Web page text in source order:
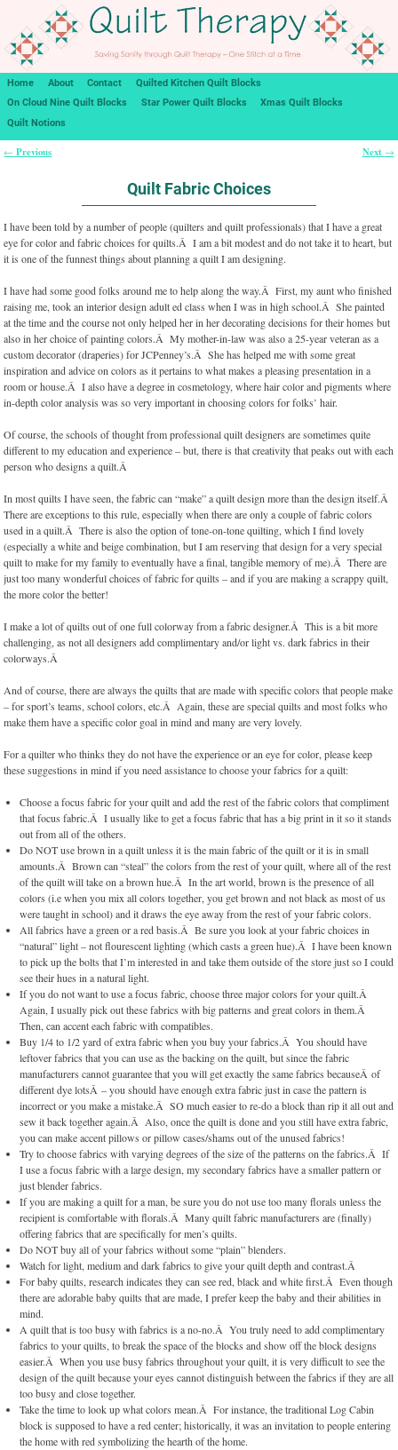
Home About Contact
Quilted Kitchen Quilt Blocks
On Cloud Nine Quilt Blocks
Star Power Quilt Blocks
Xmas Quilt Blocks
Quilt Notions
← Previous Next →
Quilt Fabric Choices
I have been told by a number of people (quilters and quilt professionals) that I have a great
eye for color and fabric choices for quilts.Â I am a bit modest and do not take it to heart, but
it is one of the funnest things about planning a quilt I am designing.
I have had some good folks around me to help along the way.Â First, my aunt who finished
raising me, took an interior design adult ed class when I was in high school.Â She painted
at the time and the course not only helped her in her decorating decisions for their homes but
also in her choice of painting colors.Â My mother-in-law was also a 25-year veteran as a
custom decorator (draperies) for JCPenney’s.Â She has helped me with some great
inspiration and advice on colors as it pertains to what makes a pleasing presentation in a
room or house.Â I also have a degree in cosmetology, where hair color and pigments where
in-depth color analysis was so very important in choosing colors for folks’ hair.
Of course, the schools of thought from professional quilt designers are sometimes quite
different to my education and experience – but, there is that creativity that peaks out with each
person who designs a quilt.Â
In most quilts I have seen, the fabric can “make” a quilt design more than the design itself.Â
There are exceptions to this rule, especially when there are only a couple of fabric colors
used in a quilt.Â There is also the option of tone-on-tone quilting, which I find lovely
(especially a white and beige combination, but I am reserving that design for a very special
quilt to make for my family to eventually have a final, tangible memory of me).Â There are
just too many wonderful choices of fabric for quilts – and if you are making a scrappy quilt,
the more color the better!
I make a lot of quilts out of one full colorway from a fabric designer.Â This is a bit more
challenging, as not all designers add complimentary and/or light vs. dark fabrics in their
colorways.Â
And of course, there are always the quilts that are made with specific colors that people make
– for sport’s teams, school colors, etc.Â Again, these are special quilts and most folks who
make them have a specific color goal in mind and many are very lovely.
For a quilter who thinks they do not have the experience or an eye for color, please keep
these suggestions in mind if you need assistance to choose your fabrics for a quilt:
Choose a focus fabric for your quilt and add the rest of the fabric colors that compliment
that focus fabric.Â I usually like to get a focus fabric that has a big print in it so it stands
out from all of the others.
Do NOT use brown in a quilt unless it is the main fabric of the quilt or it is in small
amounts.Â Brown can “steal” the colors from the rest of your quilt, where all of the rest
of the quilt will take on a brown hue.Â In the art world, brown is the presence of all
colors (i.e when you mix all colors together, you get brown and not black as most of us
were taught in school) and it draws the eye away from the rest of your fabric colors.
All fabrics have a green or a red basis.Â Be sure you look at your fabric choices in
“natural” light – not flourescent lighting (which casts a green hue).Â I have been known
to pick up the bolts that I’m interested in and take them outside of the store just so I could
see their hues in a natural light.
If you do not want to use a focus fabric, choose three major colors for your quilt.Â
Again, I usually pick out these fabrics with big patterns and great colors in them.Â
Then, can accent each fabric with compatibles.
Buy 1/4 to 1/2 yard of extra fabric when you buy your fabrics.Â You should have
leftover fabrics that you can use as the backing on the quilt, but since the fabric
manufacturers cannot guarantee that you will get exactly the same fabrics becauseÂ of
different dye lotsÂ – you should have enough extra fabric just in case the pattern is
incorrect or you make a mistake.Â SO much easier to re-do a block than rip it all out and
sew it back together again.Â Also, once the quilt is done and you still have extra fabric,
you can make accent pillows or pillow cases/shams out of the unused fabrics!
Try to choose fabrics with varying degrees of the size of the patterns on the fabrics.Â If
I use a focus fabric with a large design, my secondary fabrics have a smaller pattern or
just blender fabrics.
If you are making a quilt for a man, be sure you do not use too many florals unless the
recipient is comfortable with florals.Â Many quilt fabric manufacturers are (finally)
offering fabrics that are specifically for men’s quilts.
Do NOT buy all of your fabrics without some “plain” blenders.
Watch for light, medium and dark fabrics to give your quilt depth and contrast.Â
For baby quilts, research indicates they can see red, black and white first.Â Even though
there are adorable baby quilts that are made, I prefer keep the baby and their abilities in
mind.
A quilt that is too busy with fabrics is a no-no.Â You truly need to add complimentary
fabrics to your quilts, to break the space of the blocks and show off the block designs
easier.Â When you use busy fabrics throughout your quilt, it is very difficult to see the
design of the quilt because your eyes cannot distinguish between the fabrics if they are all
too busy and close together.
Take the time to look up what colors mean.Â For instance, the traditional Log Cabin
block is supposed to have a red center; historically, it was an invitation to people entering
the home with red symbolizing the hearth of the home.